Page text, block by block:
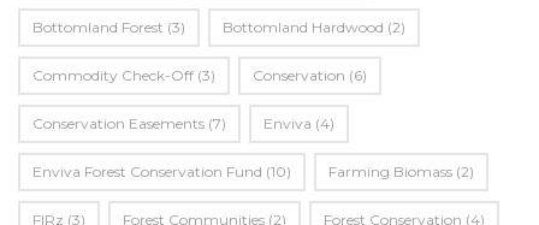
Bottomland Forest (3) Bottomland Hardwood (2)
Commodity Check-Off (3) Conservation (6)
Conservation Easements (7) Enviva (4)
Enviva Forest Conservation Fund (10) Farming Biomass (2)
FIRz (3) Forest Communities (2) Forest Conservation (4)